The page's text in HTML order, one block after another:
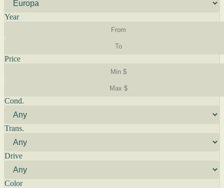
Year
Price
Cond.
Trans.
Drive
Color